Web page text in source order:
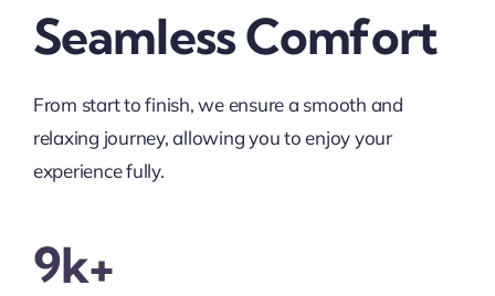
Seamless Comfort
From start to finish, we ensure a smooth and
relaxing journey, allowing you to enjoy your
experience fully.
9k+